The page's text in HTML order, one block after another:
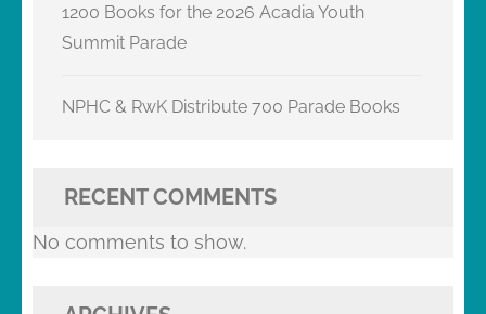
1200 Books for the 2026 Acadia Youth
Summit Parade
NPHC & RwK Distribute 700 Parade Books
RECENT COMMENTS
No comments to show.